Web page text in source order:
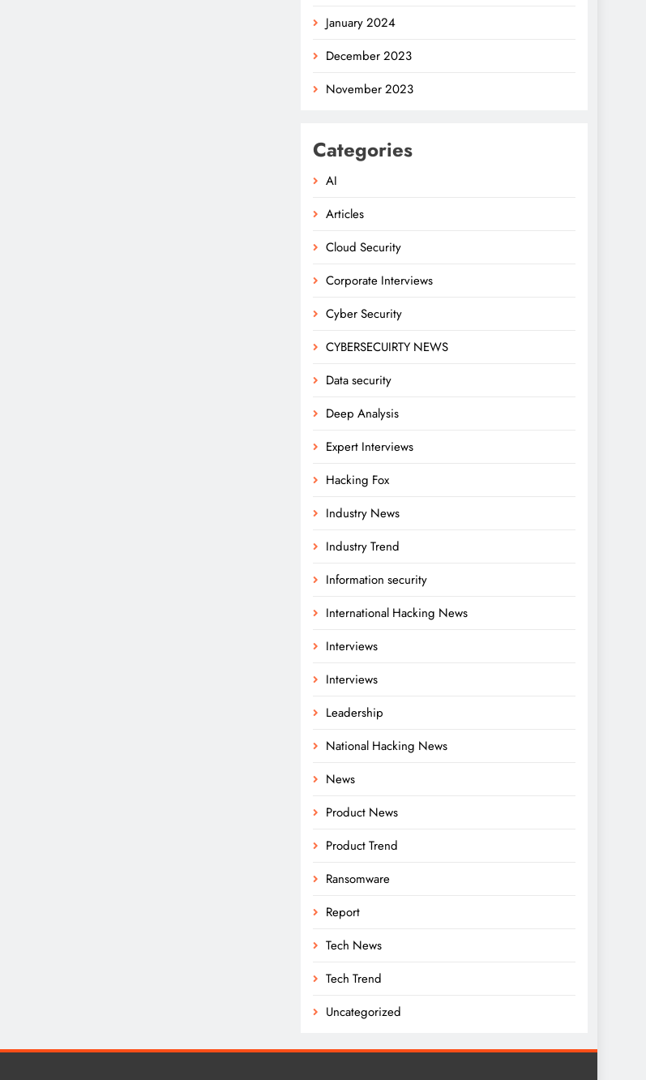
January 2024
December 2023
November 2023
Categories
AI
Articles
Cloud Security
Corporate Interviews
Cyber Security
CYBERSECUIRTY NEWS
Data security
Deep Analysis
Expert Interviews
Hacking Fox
Industry News
Industry Trend
Information security
International Hacking News
Interviews
Interviews
Leadership
National Hacking News
News
Product News
Product Trend
Ransomware
Report
Tech News
Tech Trend
Uncategorized